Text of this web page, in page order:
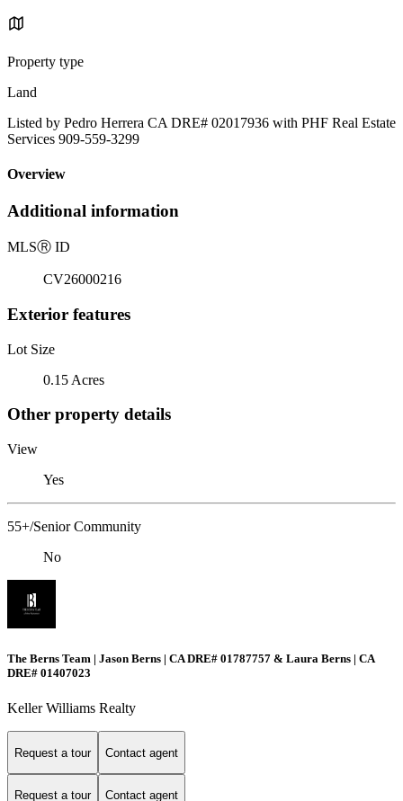
Property type
Land
Listed by Pedro Herrera CA DRE# 02017936 with PHF Real Estate
Services 909-559-3299
Overview
Additional information
MLSⓇ ID
CV26000216
Exterior features
Lot Size
0.15 Acres
Other property details
View
Yes
55+/Senior Community
No
The Berns Team | Jason Berns | CA DRE# 01787757 & Laura Berns | CA
DRE# 01407023
Keller Williams Realty
Request a tour Contact agent
Request a tour Contact agent